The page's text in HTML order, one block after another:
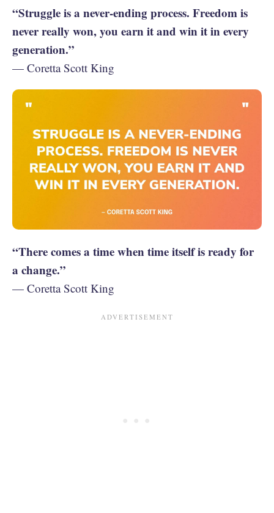
“Struggle is a never-ending process. Freedom is
never really won, you earn it and win it in every
generation.”
— Coretta Scott King
“There comes a time when time itself is ready for
a change.”
— Coretta Scott King